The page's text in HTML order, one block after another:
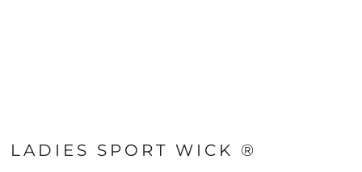
LADIES SPORT WICK ®